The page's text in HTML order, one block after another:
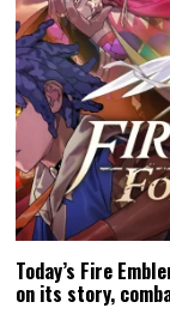
Today’s Fire
on its story,